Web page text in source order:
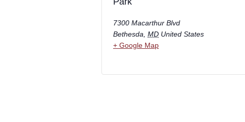
7300 Macarthur Blvd
Bethesda MD United States
+ Google Map